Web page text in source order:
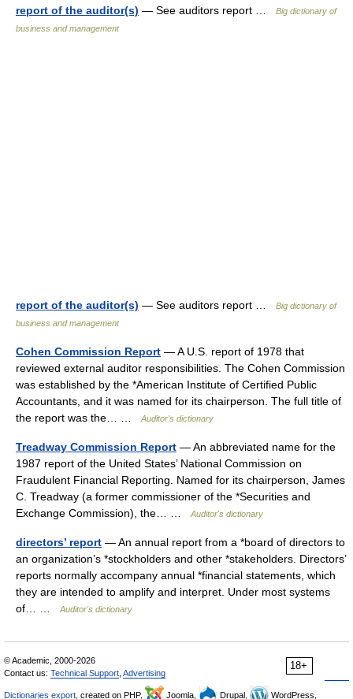
report of the auditor(s) — See auditors report …
Big dictionary of
business and management
report of the auditor(s) — See auditors report …
Big dictionary of
business and management
Cohen Commission Report — A U.S. report of 1978 that
reviewed external auditor responsibilities. The Cohen Commission
was established by the *American Institute of Certified Public
Accountants, and it was named for its chairperson. The full title of
the report was the… …
Auditor's dictionary
Treadway Commission Report — An abbreviated name for the
1987 report of the United States’ National Commission on
Fraudulent Financial Reporting. Named for its chairperson, James
C. Treadway (a former commissioner of the *Securities and
Exchange Commission), the… …
Auditor's dictionary
directors’ report — An annual report from a *board of directors to
an organization’s *stockholders and other *stakeholders. Directors’
reports normally accompany annual *financial statements, which
they are intended to amplify and interpret. Under most systems
of… …
Auditor's dictionary
18+
© Academic, 2000-2026
Contact us: Technical Support Advertising
Dictionaries export , created on PHP, Joomla, Drupal, WordPress,